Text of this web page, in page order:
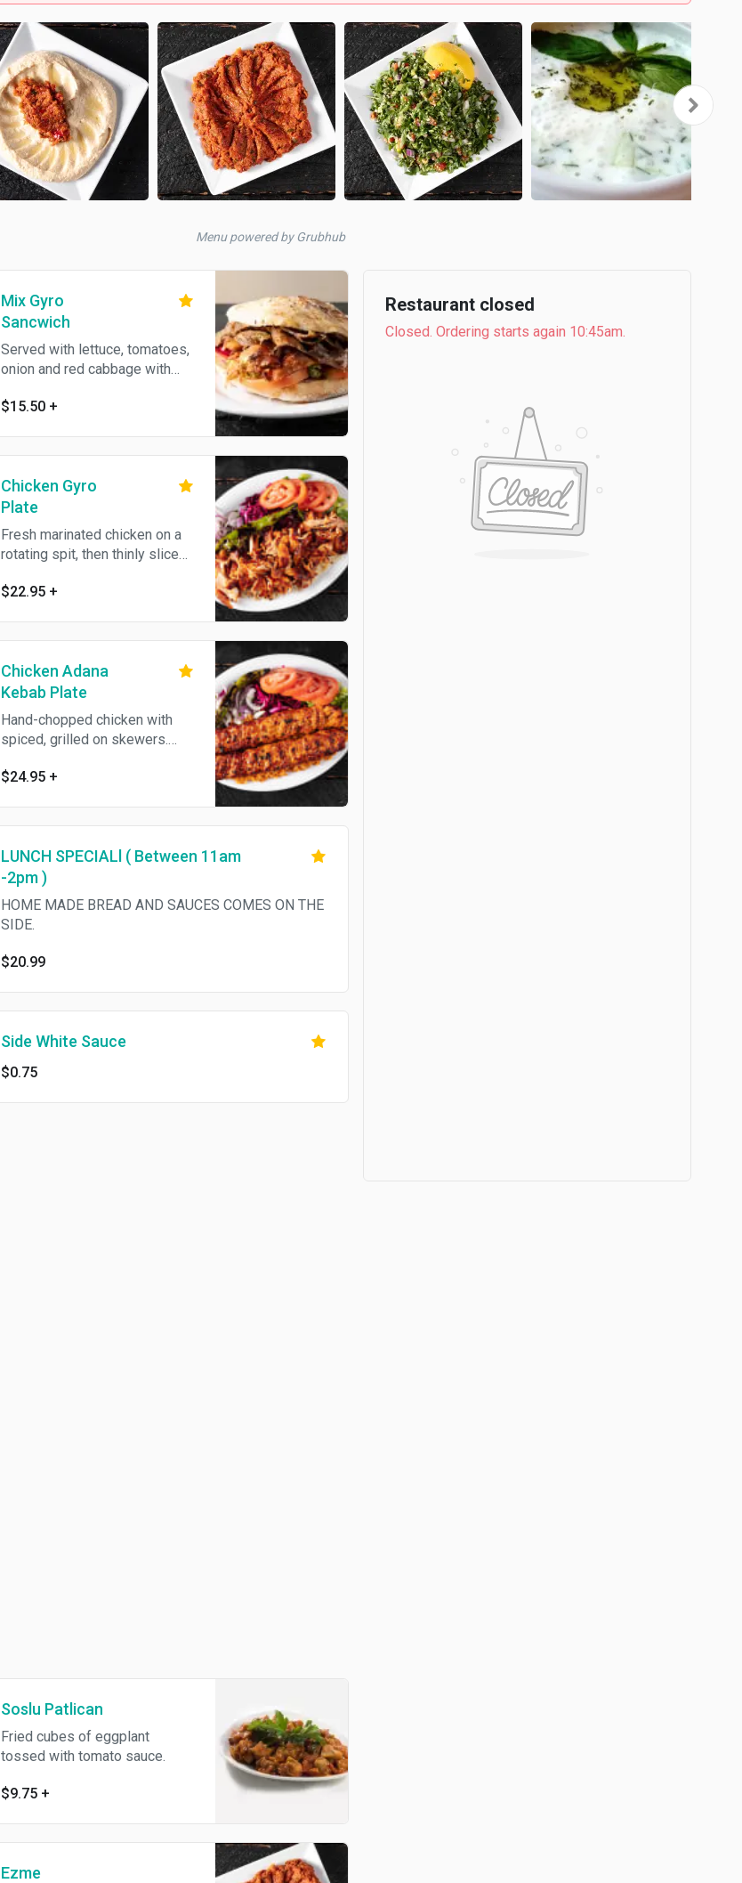
Menu powered by Grubhub
Mix Gyro
Sancwich
Served with lettuce, tomatoes,
onion and red cabbage with
served on the side.
$15.50 +
Chicken Gyro
Plate
Fresh marinated chicken on a
rotating spit, then thinly sliced.
wheat) or white rice, lettuce,
side. No substitutions.
$22.95 +
Chicken Adana
Kebab Plate
Hand-chopped chicken with
spiced, grilled on skewers.
wheat) or white rice, lettuce,
side. No substitutions.
$24.95 +
LUNCH SPECIALl ( Between 11am
-2pm )
HOME MADE BREAD AND SAUCES COMES ON THE
SIDE.
$20.99
Side White Sauce
$0.75
Soslu Patlican
Fried cubes of eggplant
tossed with tomato sauce.
$9.75 +
Ezme
Restaurant closed
Closed. Ordering starts again 10:45am.